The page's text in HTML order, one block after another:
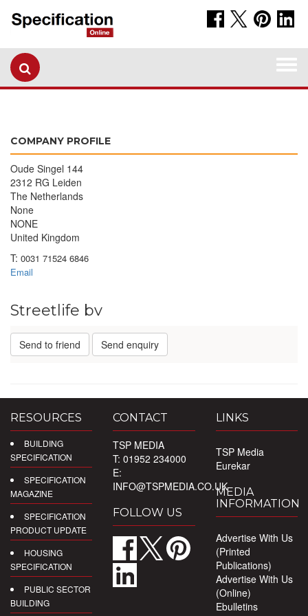
COMPANY PROFILE
Oude Singel 144
2312 RG Leiden
The Netherlands
None
NONE
United Kingdom
T: 0031 71524 6846
Email
Streetlife bv
Send to friend Send enquiry
RESOURCES
BUILDING
SPECIFICATION
SPECIFICATION
MAGAZINE
SPECIFICATION
PRODUCT UPDATE
HOUSING
SPECIFICATION
PUBLIC SECTOR
BUILDING
CONTACT
TSP MEDIA
T: 01952 234000
E:
INFO@TSPMEDIA.CO.UK
FOLLOW US
LINKS
TSP Media
Eurekar
MEDIA
INFORMATION
Advertise With Us
(Printed
Publications)
Advertise With Us
(Online)
Ebulletins